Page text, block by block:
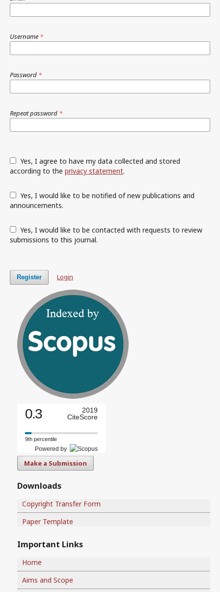
Username *
Password *
Repeat password *
according to the privacy statement.
announcements.
submissions to this journal.
Register Login
0.3
2019
CiteScore
9th percentile
Powered by
Make a Submission
Downloads
Copyright Transfer Form
Paper Template
Important Links
Home
Aims and Scope